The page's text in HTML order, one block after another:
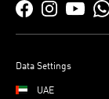
Data Settings
UAE